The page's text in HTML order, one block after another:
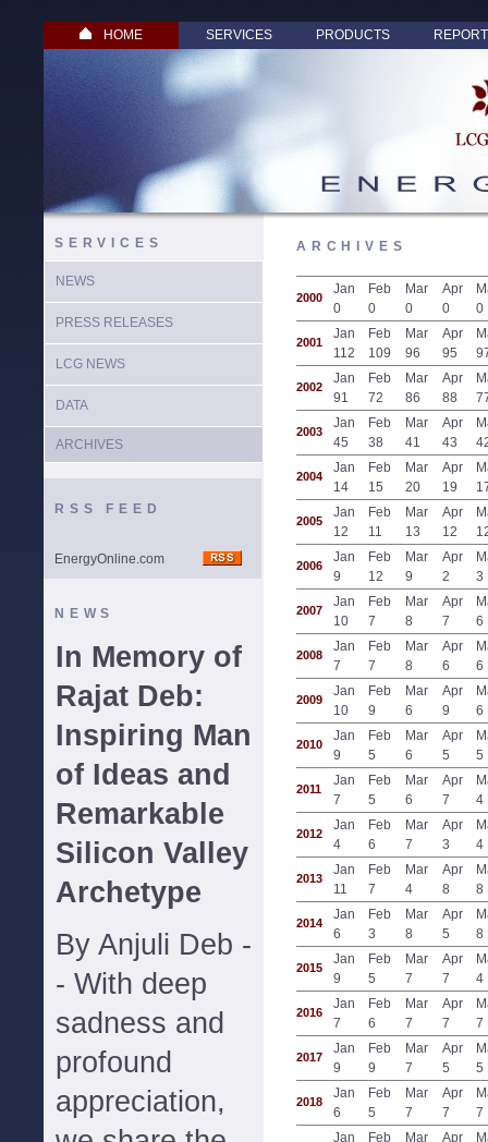
HOME SERVICES PRODUCTS
SERVICES
NEWS
PRESS RELEASES
LCG NEWS
DATA
ARCHIVES
RSS FEED
EnergyOnline.com
NEWS
In Memory of
Rajat Deb:
Inspiring Man
of Ideas and
Remarkable
Silicon Valley
Archetype
By Anjuli Deb -
- With deep
sadness and
profound
appreciation,
ARCHIVES
2000
Jan
0
Feb
0
Mar
0
Apr
0
0
2001
Jan
112
Feb
109
Mar
96
Apr
95
2002
Jan
91
Feb
72
Mar
86
Apr
88
2003
Jan
45
Feb
38
Mar
41
Apr
43
2004
Jan
14
Feb
15
Mar
20
Apr
19
2005
Jan
12
Feb
11
Mar
13
Apr
12
2006
Jan
9
Feb
12
Mar
9
Apr
2
3
2007
Jan
10
Feb
7
Mar
8
Apr
7
6
2008
Jan
7
Feb
7
Mar
8
Apr
6
6
2009
Jan
10
Feb
9
Mar
6
Apr
9
6
2010
Jan
9
Feb
5
Mar
6
Apr
5
5
2011
Jan
7
Feb
5
Mar
6
Apr
7
4
2012
Jan
4
Feb
6
Mar
7
Apr
3
4
2013
Jan
11
Feb
7
Mar
4
Apr
8
8
2014
Jan
6
Feb
3
Mar
8
Apr
5
8
2015
Jan
9
Feb
5
Mar
7
Apr
7
4
2016
Jan
7
Feb
6
Mar
7
Apr
7
7
2017
Jan
9
Feb
9
Mar
7
Apr
5
5
2018
Jan
6
Feb
5
Mar
7
Apr
7
7
Jan
Feb
Mar
Apr